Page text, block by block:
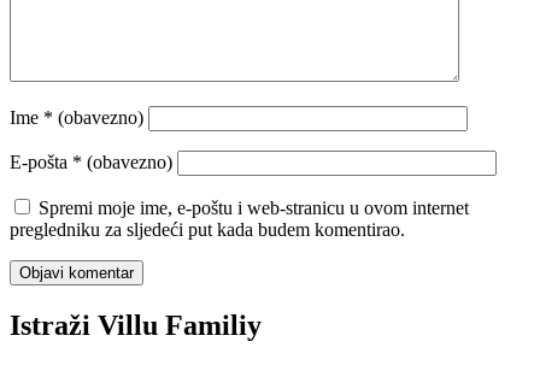
Ime * (obavezno)
E-pošta * (obavezno)
Spremi moje ime, e-poštu i web-stranicu u ovom internet
pregledniku za sljedeći put kada budem komentirao.
Istraži Villu Familiy